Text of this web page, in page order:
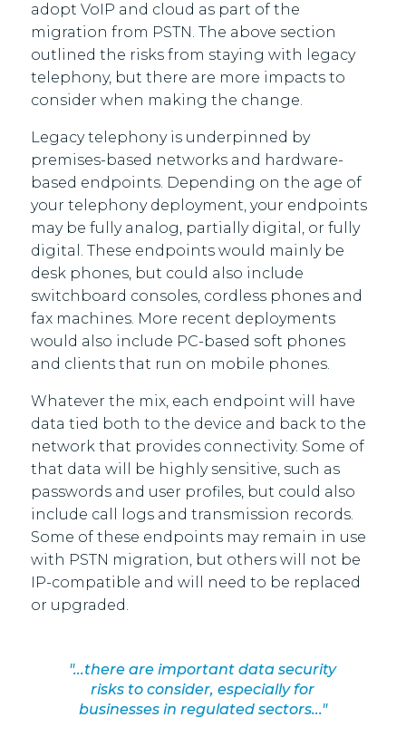
adopt VoIP and cloud as part of the
migration from PSTN. The above section
outlined the risks from staying with legacy
telephony, but there are more impacts to
consider when making the change.
Legacy telephony is underpinned by
premises-based networks and hardware-
based endpoints. Depending on the age of
your telephony deployment, your endpoints
may be fully analog, partially digital, or fully
digital. These endpoints would mainly be
desk phones, but could also include
switchboard consoles, cordless phones and
fax machines. More recent deployments
would also include PC-based soft phones
and clients that run on mobile phones.
Whatever the mix, each endpoint will have
data tied both to the device and back to the
network that provides connectivity. Some of
that data will be highly sensitive, such as
passwords and user profiles, but could also
include call logs and transmission records.
Some of these endpoints may remain in use
with PSTN migration, but others will not be
IP-compatible and will need to be replaced
or upgraded.
"...there are important data security
risks to consider, especially for
businesses in regulated sectors..."